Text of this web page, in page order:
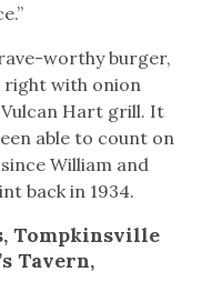
worthy burger,
right with onion
Hart grill. It
able to count on
William and
back in 1934.
Tompkinsville
Tavern,